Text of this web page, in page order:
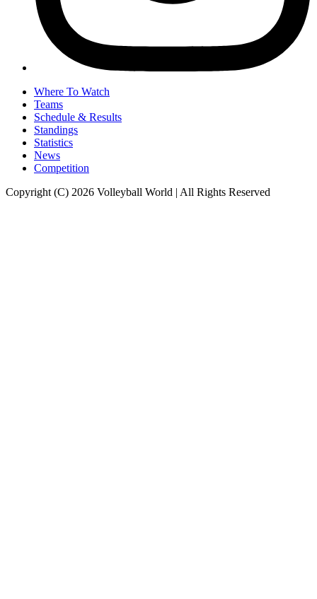
Where To Watch
Teams
Schedule & Results
Standings
Statistics
News
Competition
Copyright (C) 2026 Volleyball World | All Rights Reserved